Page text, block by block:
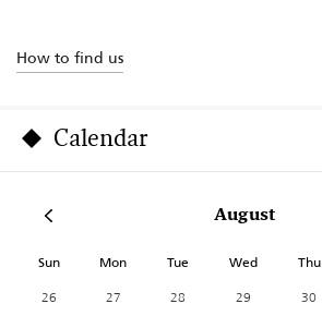
How to find us
Calendar
August
Sun Mon Tue Wed Thu
26 27 28 29 30